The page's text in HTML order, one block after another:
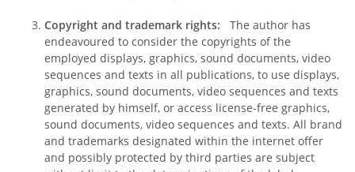
Copyright and trademark rights: The author has
endeavoured to consider the copyrights of the
employed displays, graphics, sound documents, video
sequences and texts in all publications, to use displays,
graphics, sound documents, video sequences and texts
generated by himself, or access license-free graphics,
sound documents, video sequences and texts. All brand
and trademarks designated within the internet offer
and possibly protected by third parties are subject